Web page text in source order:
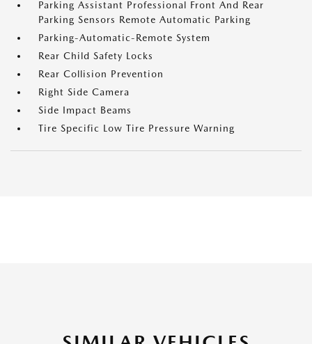
Parking Assistant Professional Front And Rear
Parking Sensors Remote Automatic Parking
Parking-Automatic-Remote System
Rear Child Safety Locks
Rear Collision Prevention
Right Side Camera
Side Impact Beams
Tire Specific Low Tire Pressure Warning